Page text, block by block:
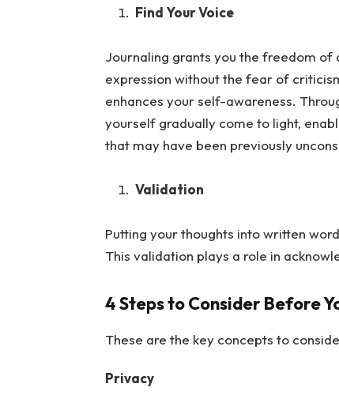
Find Your Voice
Journaling grants you the freedom of
expression without the fear of
enhances your self-awareness.
yourself gradually come to light,
that may have been previously
Validation
Putting your thoughts into written
This validation plays a role in
4 Steps to Consider Before
These are the key concepts to
Privacy